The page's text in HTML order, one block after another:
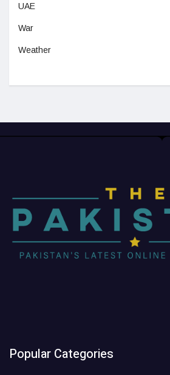
UAE
War
Weather
Popular Categories